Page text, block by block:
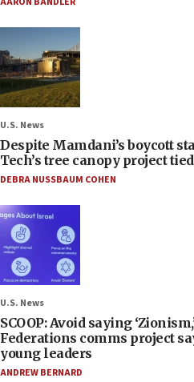
U.S. News
Despite Mamdani’s boycott
Tech’s tree canopy project
DEBRA NUSSBAUM COHEN
U.S. News
SCOOP: Avoid saying
Federations comms project
young leaders
ANDREW BERNARD